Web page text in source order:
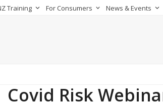
Training For Consumers News & Events
Covid Risk